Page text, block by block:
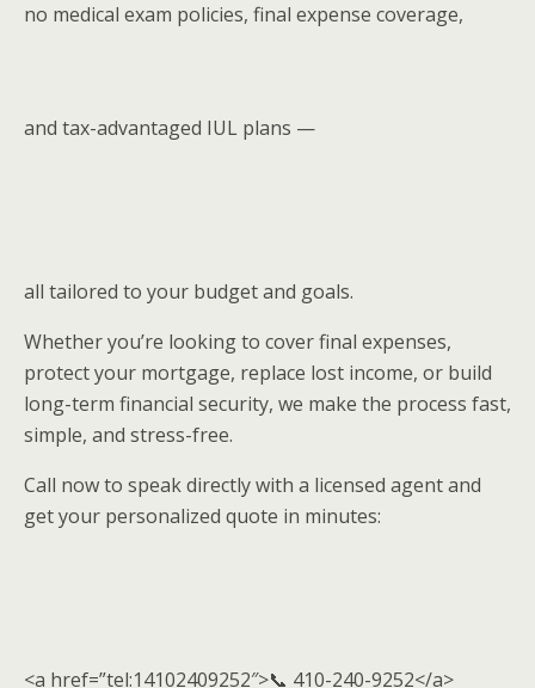
no medical exam policies, final expense coverage,
and tax-advantaged IUL plans —
all tailored to your budget and goals.
Whether you’re looking to cover final expenses,
protect your mortgage, replace lost income, or build
long-term financial security, we make the process fast,
simple, and stress-free.
Call now to speak directly with a licensed agent and
get your personalized quote in minutes:
<a href=”tel:14102409252″>📞 410-240-9252</a>